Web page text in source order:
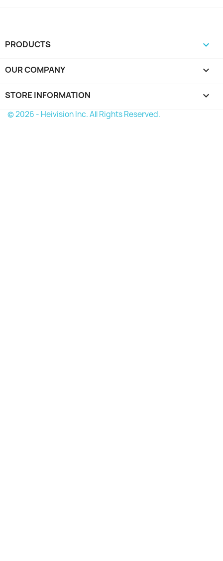
PRODUCTS 
OUR COMPANY 
STORE INFORMATION keyboard_arrow_down
© 2026 - Heivision Inc. All Rights Reserved.